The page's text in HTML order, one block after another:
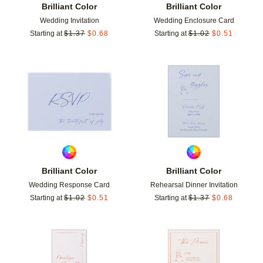
Brilliant Color
Wedding Invitation
Starting at $1.37 $0.68
Brilliant Color
Wedding Enclosure Card
Starting at $1.02 $0.51
Brilliant Color
Wedding Response Card
Starting at $1.02 $0.51
Add to favorites
Brilliant Color
Rehearsal Dinner Invitation
Starting at $1.37 $0.68
Add to favorites